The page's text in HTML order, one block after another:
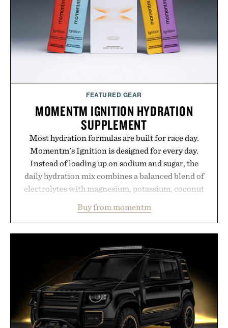
permanent place in your summer rotation.
Presented by Kenneth Cole.
FEATURED GEAR
MOMENTM IGNITION HYDRATION
SUPPLEMENT
Most hydration formulas are built for race day.
Momentm's Ignition is designed for every day.
Instead of loading up on sodium and sugar, the
daily hydration mix combines a balanced blend of
electrolytes with magnesium, potassium, coconut
including InnoSlim, Curcousin, Tulsi, and green
tea extract to support hydration and metabolic
no caffeine, and no artificial sweeteners, Ignition
is intended to become a daily ritual rather than a
post-workout recovery drink. Grounded in
Ayurvedic principles and modern clinical research,
it offers a more measured approach to staying
hydrated, while a limited-time summer promotion
Buy from momentm